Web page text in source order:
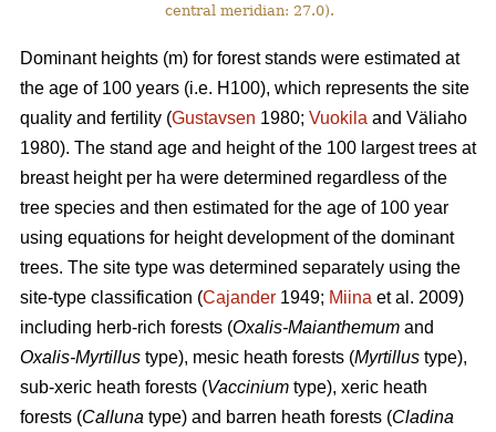
central meridian: 27.0).
Dominant heights (m) for forest stands were estimated at
the age of 100 years (i.e. H100), which represents the site
quality and fertility (Gustavsen 1980; Vuokila and Väliaho
1980). The stand age and height of the 100 largest trees at
breast height per ha were determined regardless of the
tree species and then estimated for the age of 100 year
using equations for height development of the dominant
trees. The site type was determined separately using the
site-type classification (Cajander 1949; Miina et al. 2009)
including herb-rich forests (Oxalis-Maianthemum and
Oxalis-Myrtillus type), mesic heath forests (Myrtillus type),
sub-xeric heath forests (Vaccinium type), xeric heath
forests (Calluna type) and barren heath forests (Cladina